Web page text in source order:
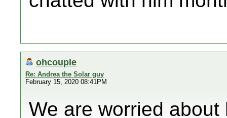
ohcouple
Re: Andrea the Solar guy
February 15, 2020 08:41PM
We are worried